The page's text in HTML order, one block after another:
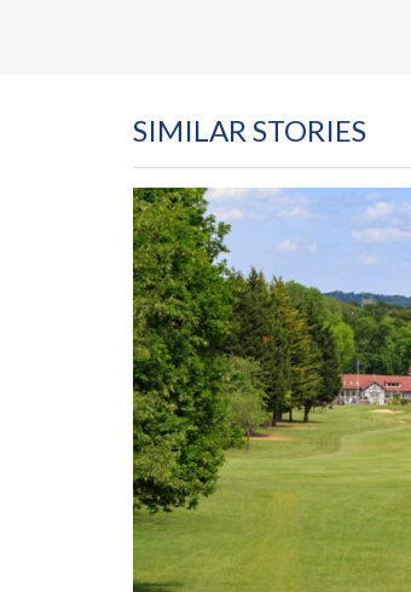
SIMILAR STORIES